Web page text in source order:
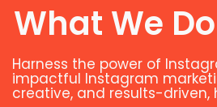
What We
Harness the power of
impactful Instagram
creative, and results-